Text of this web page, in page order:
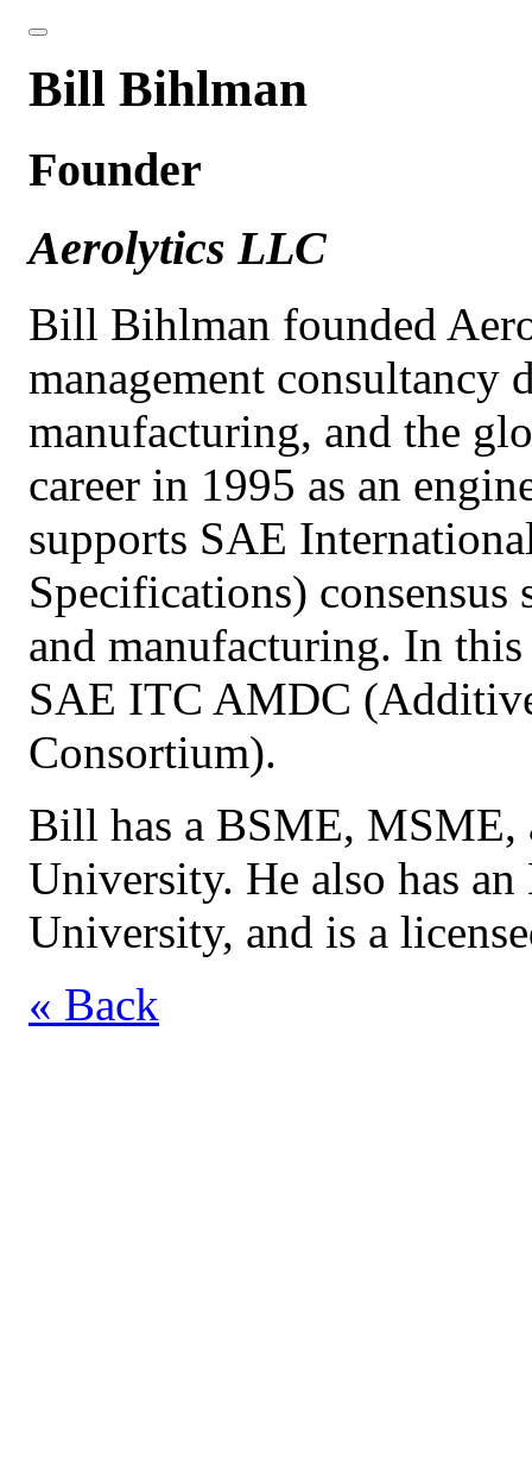
Bill Bihlman
Founder
Aerolytics LLC
Bill Bihlman founded
management consultancy
manufacturing, and the
career in 1995 as an
supports SAE
Specifications) consensus
and manufacturing. In
SAE ITC AMDC
Consortium).
Bill has a BSME, MSME,
University. He also has
University, and is a
« Back